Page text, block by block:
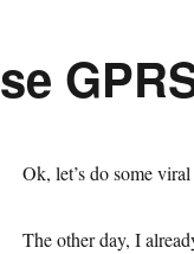
Ok, let’s do some
The other day, I